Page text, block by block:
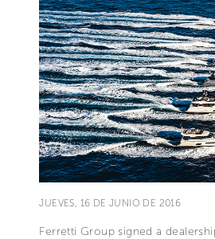
JUEVES, 16 DE JUNIO DE 2016
Ferretti Group signed a